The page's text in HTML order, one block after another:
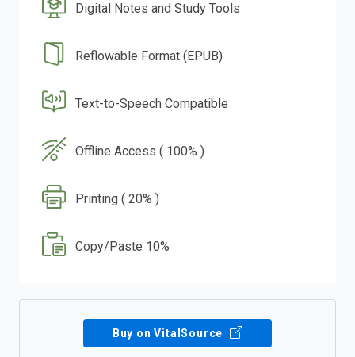
Digital Notes and Study Tools
Reflowable Format (EPUB)
Text-to-Speech Compatible
Offline Access ( 100% )
Printing ( 20% )
Copy/Paste 10%
Buy on VitalSource